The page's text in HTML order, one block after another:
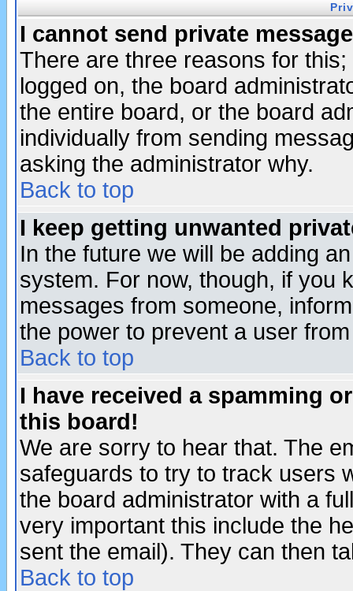
I cannot send private
There are three reasons for
logged on, the board
the entire board, or the board
individually from sending
asking the administrator why.
Back to top
I keep getting unwanted
In the future we will be adding
system. For now, though, if you
messages from someone,
the power to prevent a user
Back to top
I have received a spamming
this board!
We are sorry to hear that. The
safeguards to try to track users
the board administrator with a
very important this include the
sent the email). They can then
Back to top